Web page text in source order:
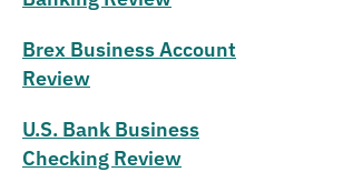
Brex Business Account
Review
U.S. Bank Business
Checking Review